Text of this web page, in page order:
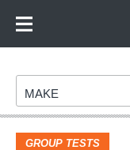
Footer
Make
MAKE
GROUP TESTS